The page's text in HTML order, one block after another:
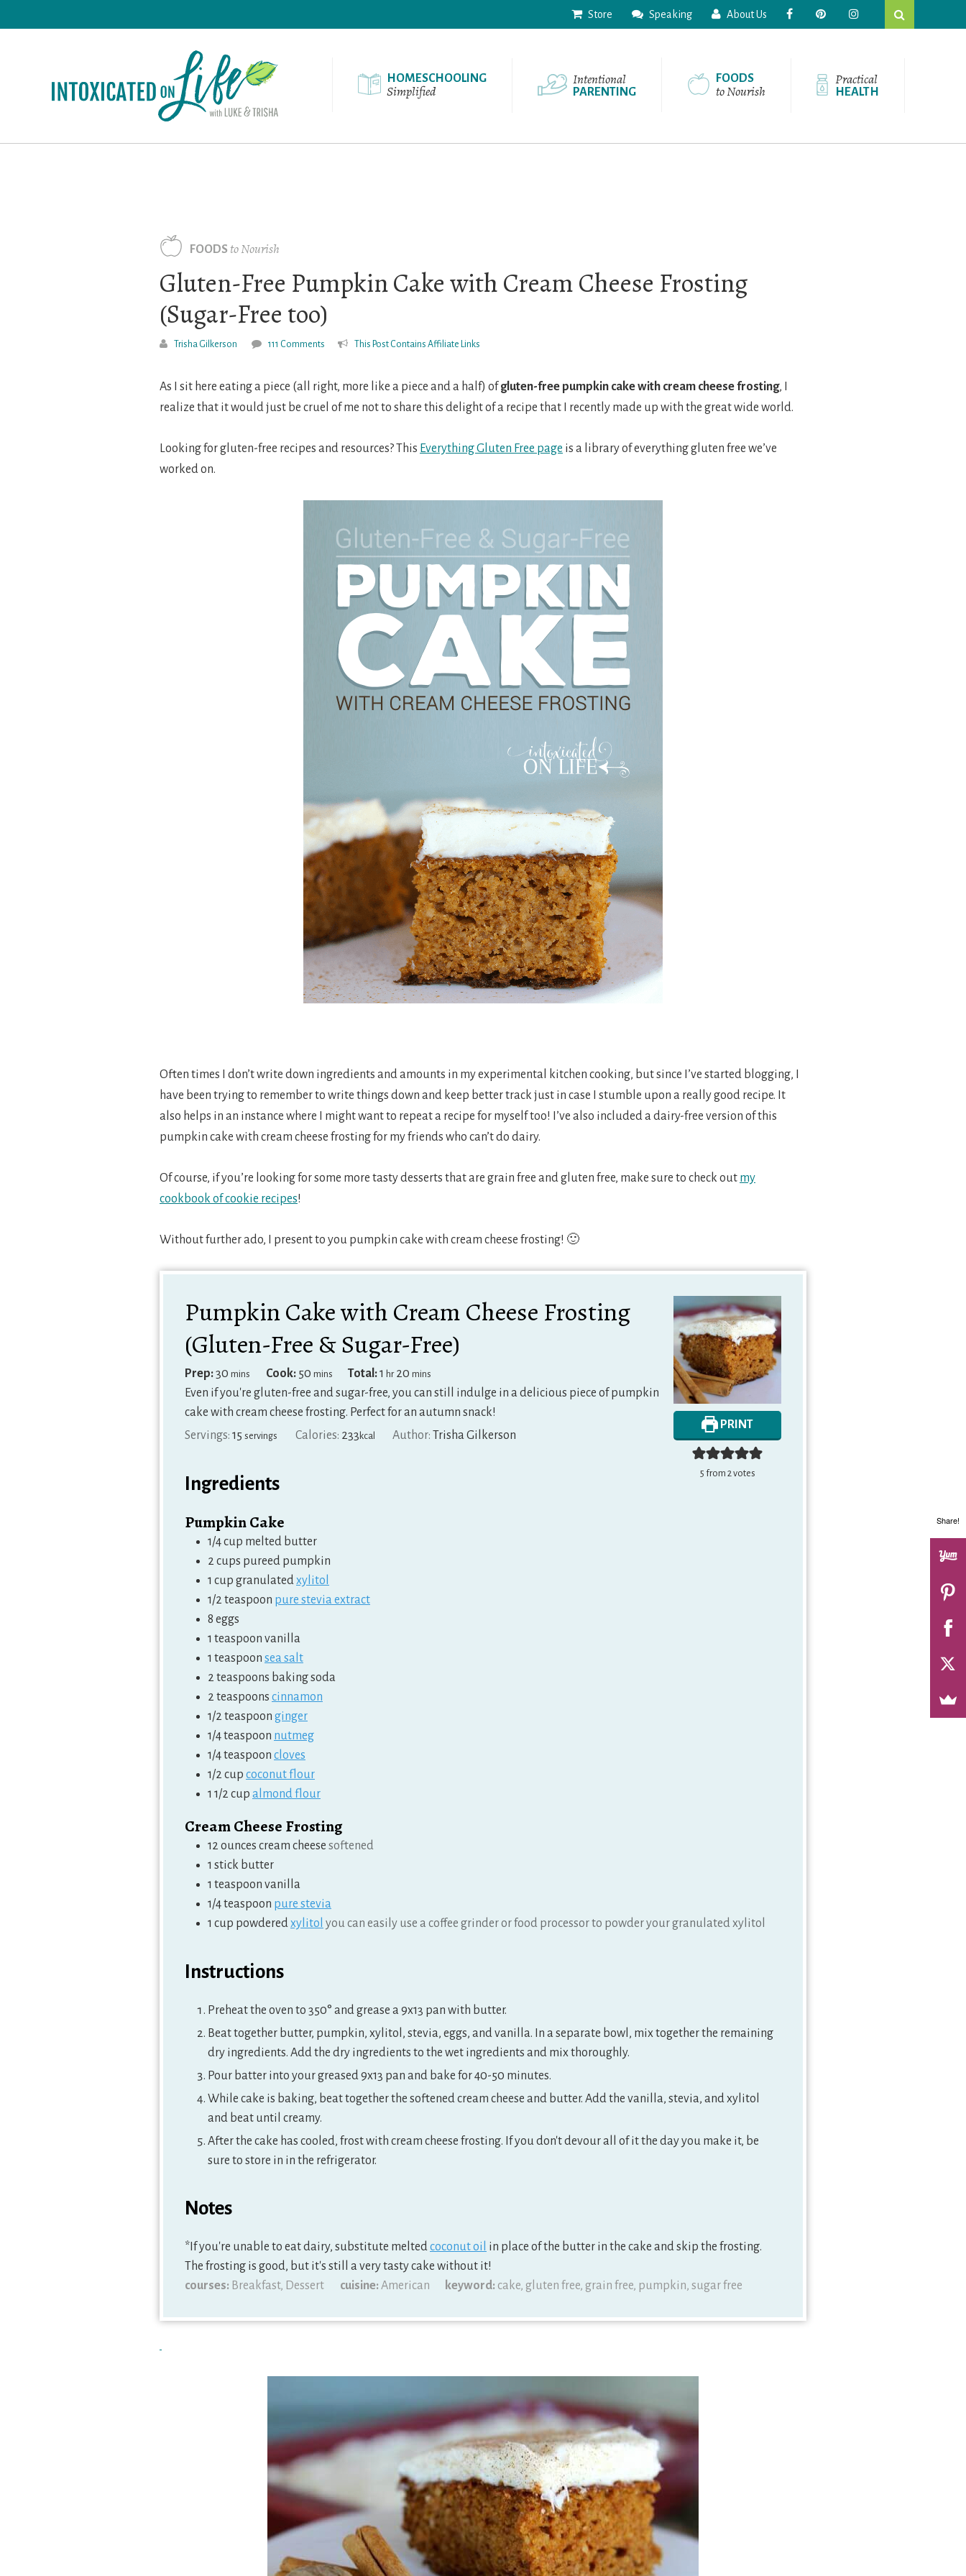
to
Store Speaking About Us
this
website
HOMESCHOOLING
Simplified
Intentional
PARENTING
FOODS
to Nourish
Practical
HEALTH
FOODS to Nourish
Gluten-Free Pumpkin Cake with Cream Cheese Frosting
(Sugar-Free too)
Trisha Gilkerson 111 Comments This Post Contains Affiliate Links
As I sit here eating a piece (all right, more like a piece and a half) ofgluten-free pumpkin cake with cream cheese frosting, I
realize that it would just be cruel of me not to share this delight of a recipe that I recently made up with the great wide world.
Looking for gluten-free recipes and resources? This Everything Gluten Free page is a library of everything gluten free we’ve
worked on.
Often times I don’t write down ingredients and amounts in my experimental kitchen cooking, but since I’ve started blogging, I
have been trying to remember to write things down and keep better track just in case I stumble upon a really good recipe. It
also helps in an instance where I might want to repeat a recipe for myself too! I’ve also included a dairy-free version of this
pumpkin cake with cream cheese frosting for my friends who can’t do dairy.
Of course, if you’re looking for some more tasty desserts that are grain free and gluten free, make sure to check out my
cookbook of cookie recipes!
Without further ado, I present to you pumpkin cake with cream cheese frosting! 🙂
PRINT
5 from 2votes
Pumpkin Cake with Cream Cheese Frosting
(Gluten-Free & Sugar-Free)
Prep:30 minutes
mins Cook: 50minutes
mins Total:1 hour
hr 20 minutes
mins
Even if you're gluten-free and sugar-free, you can still indulge in a delicious piece of pumpkin
cake with cream cheese frosting. Perfect for an autumn snack!
Servings: 15 servings Calories: 233 kcal Author:Trisha Gilkerson
Ingredients
Pumpkin Cake
1/4cup melted butter
2 cups pureed pumpkin
1 cup granulatedxylitol
1/2 teaspoon pure stevia extract
8 eggs
1 teaspoon vanilla
1 teaspoon sea salt
2 teaspoons baking soda
2 teaspoons cinnamon
1/2 teaspoon ginger
1/4teaspoon nutmeg
1/4teaspoon cloves
1/2 cup coconut flour
1 1/2 cup almond flour
Cream Cheese Frosting
12 ounces cream cheese softened
1 stick butter
1 teaspoon vanilla
1/4teaspoon pure stevia
1 cup powderedxylitol you can easily use a coffee grinder or food processor to powder your granulated xylitol
Instructions
Preheat the oven to 350° and grease a 9x13 pan with butter.
Beat together butter, pumpkin, xylitol, stevia, eggs, and vanilla. In a separate bowl, mix together the remaining
dry ingredients. Add the dry ingredients to the wet ingredients and mix thoroughly.
Pour batter into your greased 9x13 pan and bake for 40-50 minutes.
While cake is baking, beat together the softened cream cheese and butter. Add the vanilla, stevia, and xylitol
and beat until creamy.
After the cake has cooled, frost with cream cheese frosting. If you don't devour all of it the day you make it, be
sure to store in in the refrigerator.
Notes
*If you're unable to eat dairy, substitute meltedcoconut oil
in place of the butter in the cake and skip the frosting.
The frosting is good, but it's still a very tasty cake without it!
courses: Breakfast, Dessert cuisine: American keyword: cake, gluten free, grain free, pumpkin, sugar free
Share!